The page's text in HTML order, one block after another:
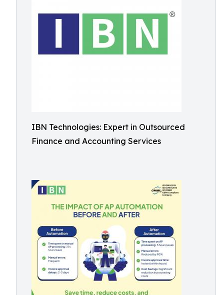
IBN Technologies: Expert in Outsourced
Finance and Accounting Services